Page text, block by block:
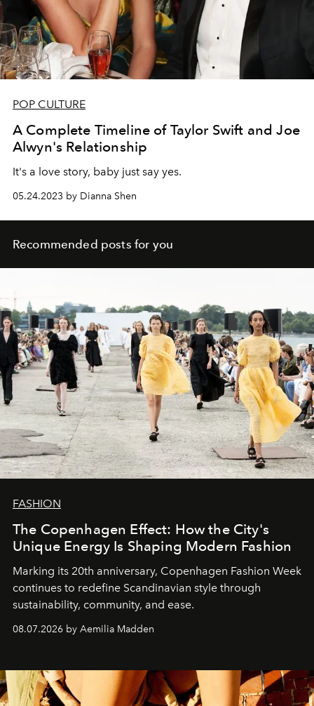
POP CULTURE
A Complete Timeline of Taylor Swift and Joe
Alwyn's Relationship
It's a love story, baby just say yes.
05.24.2023 by Dianna Shen
Recommended posts for you
FASHION
The Copenhagen Effect: How the City's
Unique Energy Is Shaping Modern Fashion
Marking its 20th anniversary, Copenhagen Fashion Week
continues to redefine Scandinavian style through
sustainability, community, and ease.
08.07.2026 by Aemilia Madden